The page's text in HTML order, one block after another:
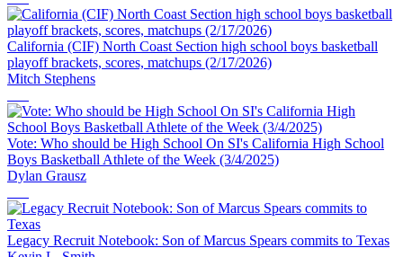
California (CIF) North Coast Section high school boys basketball
playoff brackets, scores, matchups (2/17/2026)
Mitch Stephens
Vote: Who should be High School On SI's California High School
Boys Basketball Athlete of the Week (3/4/2025)
Dylan Grausz
Legacy Recruit Notebook: Son of Marcus Spears commits to Texas